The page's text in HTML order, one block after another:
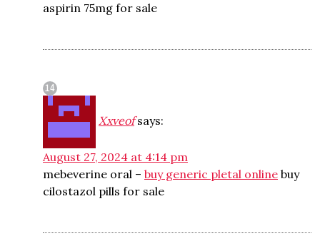
aspirin 75mg for sale
Xxveof says:
August 27, 2024 at 4:14 pm
mebeverine oral – buy generic pletal online buy
cilostazol pills for sale